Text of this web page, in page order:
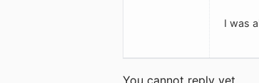
I was
You cannot reply yet